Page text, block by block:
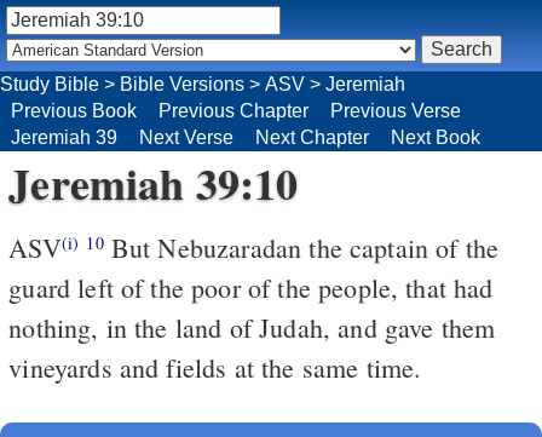
Study Bible > Bible Versions > ASV > Jeremiah
Previous Book
Previous Chapter
Previous Verse
Jeremiah 39
Next Verse Next Chapter Next Book
Jeremiah 39:10
ASV(i) 10But Nebuzaradan the captain of the
guard left of the poor of the people, that had
nothing, in the land of Judah, and gave them
vineyards and fields at the same time.